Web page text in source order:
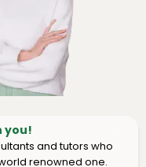
you!
and tutors who
renowned one.